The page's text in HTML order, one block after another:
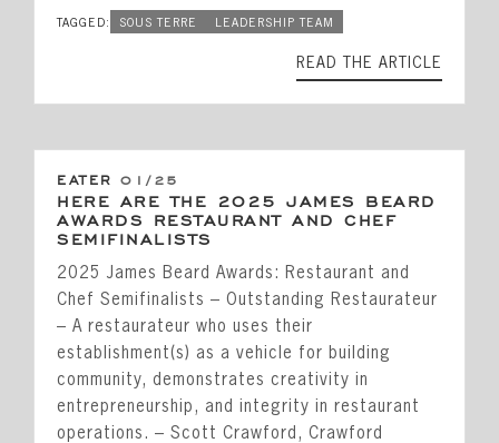
TAGGED: SOUS TERRE LEADERSHIP TEAM
READ THE ARTICLE
EATER 01/25
HERE ARE THE 2025 JAMES BEARD
AWARDS RESTAURANT AND CHEF
SEMIFINALISTS
2025 James Beard Awards: Restaurant and
Chef Semifinalists – Outstanding Restaurateur
– A restaurateur who uses their
establishment(s) as a vehicle for building
community, demonstrates creativity in
entrepreneurship, and integrity in restaurant
operations. – Scott Crawford, Crawford